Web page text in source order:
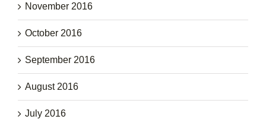
November 2016
October 2016
September 2016
August 2016
July 2016